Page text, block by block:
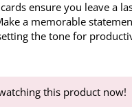
ensure you leave a
a memorable
the tone for
this product now!